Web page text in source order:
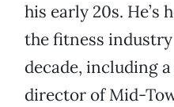
his early 20s. He’s
the fitness
decade, including
director of Mid-